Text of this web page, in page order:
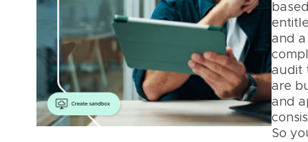
and a
audit
are
and
So